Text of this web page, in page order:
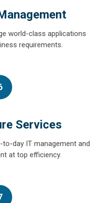
world-class applications
requirements.
Services
day IT management and
at top efficiency.